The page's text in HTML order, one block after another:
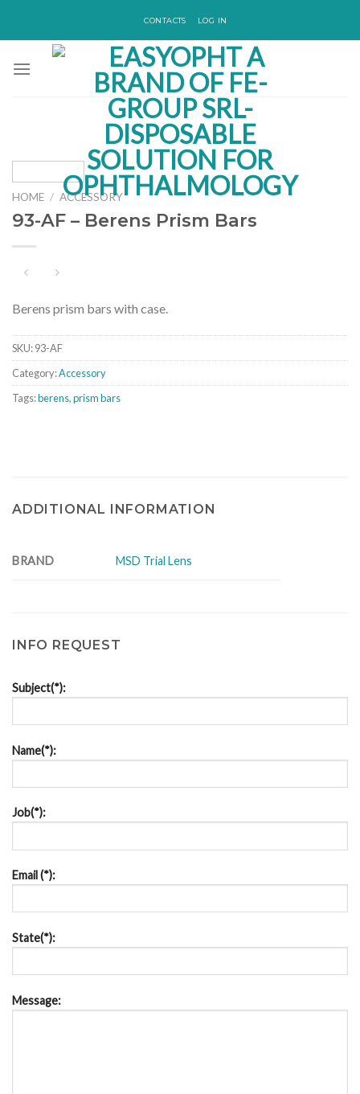
CONTACTS LOG IN
HOME / ACCESSORY
93-AF – Berens Prism Bars
Berens prism bars with case.
SKU:93-AF
Category:Accessory
Tags:berens,prism bars
ADDITIONAL INFORMATION
BRAND MSD Trial Lens
INFO REQUEST
Subject(*):
Name(*):
Job(*):
Email (*):
State(*):
Message: